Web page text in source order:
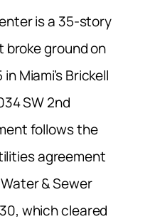
is a 35-story
ground on
Miami’s Brickell
SW 2nd
follows the
agreement
& Sewer
which cleared